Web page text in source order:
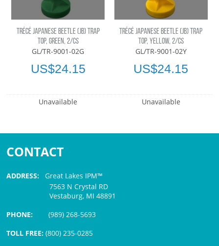
TRÉCÉ JAPANESE BEETLE (JB) TRAP
TOP, GREEN, 2/CS
GL/TR-9001-02G
US$24.15
Unavailable
TRÉCÉ JAPANESE BEETLE (JB) TRAP
TOP, YELLOW, 2/CS
GL/TR-9001-02Y
US$24.15
Unavailable
CONTACT
ADDRESS: Great Lakes IPM™
7563 N Crystal RD
Vestaburg, MI 48891
PHONE:(989) 268-5693
TOLL FREE: (800) 235-0285